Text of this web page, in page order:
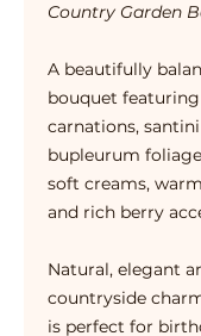
Country Garden
A beautifully
bouquet featuring
carnations,
bupleurum
soft creams,
and rich berry
Natural, elegant
countryside
is perfect for